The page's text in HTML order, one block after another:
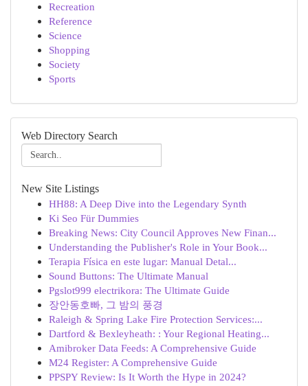
Recreation
Reference
Science
Shopping
Society
Sports
Web Directory Search
New Site Listings
HH88: A Deep Dive into the Legendary Synth
Ki Seo Für Dummies
Breaking News: City Council Approves New Finan...
Understanding the Publisher's Role in Your Book...
Terapia Física en este lugar: Manual Detal...
Sound Buttons: The Ultimate Manual
Pgslot999 electrikora: The Ultimate Guide
장안동호빠, 그 밤의 풍경
Raleigh & Spring Lake Fire Protection Services:...
Dartford & Bexleyheath: : Your Regional Heating...
Amibroker Data Feeds: A Comprehensive Guide
M24 Register: A Comprehensive Guide
PPSPY Review: Is It Worth the Hype in 2024?